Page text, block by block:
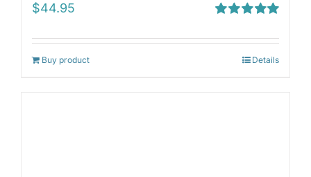
out of 5
$44.95
Buy product Details